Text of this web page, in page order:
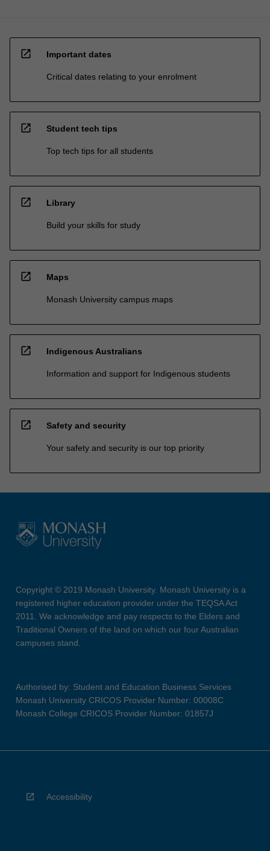
open_in_new Important dates
Critical dates relating to your enrolment
open_in_new Student tech tips
Top tech tips for all students
open_in_new Library
Build your skills for study
open_in_new Maps
Monash University campus maps
open_in_new Indigenous Australians
Information and support for Indigenous students
open_in_new Safety and security
Your safety and security is our top priority
Copyright © 2019 Monash University. Monash University is a
registered higher education provider under the TEQSA Act
2011. We acknowledge and pay respects to the Elders and
Traditional Owners of the land on which our four Australian
campuses stand.
Authorised by: Student and Education Business Services
Monash University CRICOS Provider Number: 00008C
Monash College CRICOS Provider Number: 01857J
Accessibility